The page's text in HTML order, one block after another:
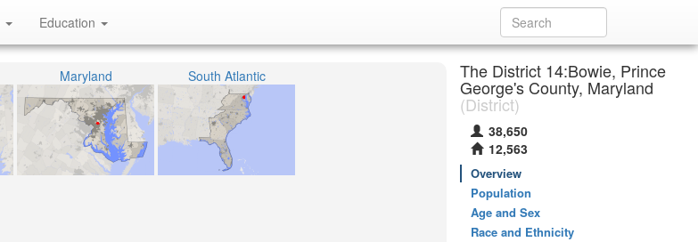
Education
Maryland South Atlantic The District 14:Bowie, Prince
George's County, Maryland
(District)
38,650
12,563
Overview
Population
Age and Sex
Race and Ethnicity